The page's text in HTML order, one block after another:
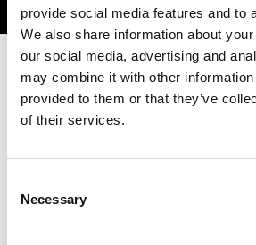
provide social media features and to
We also share information about
our social media, advertising and
may combine it with other information
provided to them or that they’ve
of their services.
Selection
Necessary
forwarded to the website
Click the button below to refresh the
persists, either try waiting a